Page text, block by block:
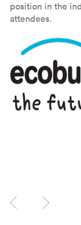
position in the
attendees.